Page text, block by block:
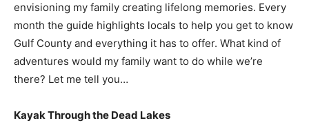
envisioning my family creating lifelong memories. Every
month the guide highlights locals to help you get to know
Gulf County and everything it has to offer. What kind of
adventures would my family want to do while we’re
there? Let me tell you…
Kayak Through the Dead Lakes